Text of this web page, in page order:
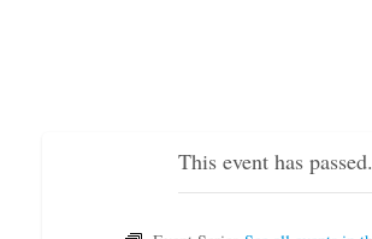
This event has passed.